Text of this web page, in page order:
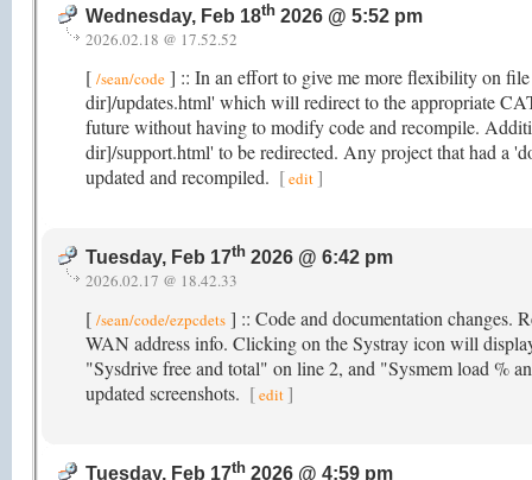
Wednesday, Feb 18th 2026 @ 5:52 pm
2026.02.18 @ 17.52.52
[ /sean/code ] :: In an effort to give me more flexibility on
dir]/updates.html' which will redirect to the appropriate
future without having to modify code and recompile.
dir]/support.html' to be redirected. Any project that had a
updated and recompiled. [edit]
Tuesday, Feb 17th 2026 @ 6:42 pm
2026.02.17 @ 18.42.33
[ /sean/code/ezpcdets ] :: Code and documentation changes.
WAN address info. Clicking on the Systray icon will
"Sysdrive free and total" on line 2, and "Sysmem load %
updated screenshots. [edit ]
Tuesday, Feb 17th 2026 @ 4:59 pm